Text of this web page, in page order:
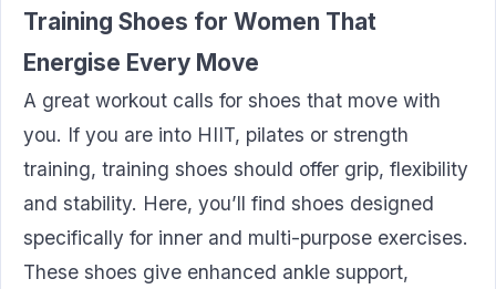
Training Shoes for Women That
Energise Every Move
A great workout calls for shoes that move with
you. If you are into HIIT, pilates or strength
training, training shoes should offer grip, flexibility
and stability. Here, you’ll find shoes designed
specifically for inner and multi-purpose exercises.
These shoes give enhanced ankle support,